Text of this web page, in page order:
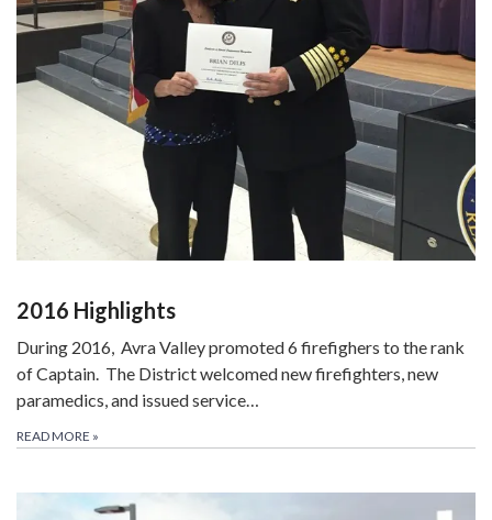
2016 Highlights
During 2016, Avra Valley promoted 6 firefighers to the rank
of Captain. The District welcomed new firefighters, new
paramedics, and issued service…
READ MORE »